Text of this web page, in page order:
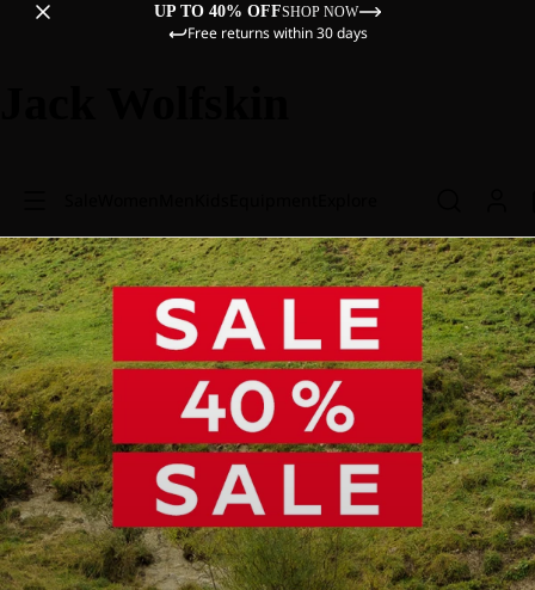
UP TO 40% OFFSHOP NOW
Free returns within 30 days